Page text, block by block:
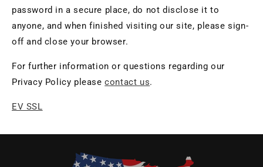
password in a secure place, do not disclose it to
anyone, and when finished visiting our site, please sign-
off and close your browser.
For further information or questions regarding our
Privacy Policy pleasecontact us.
EV SSL